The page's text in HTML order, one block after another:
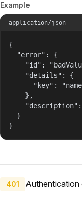
Example
application/json
{
  "error": {
"id":
    "details": {
"key":
    },
  }
}
401 Authentication